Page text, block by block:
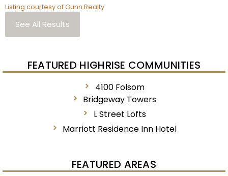
Listing courtesy of Gunn Realty
See All Results
FEATURED HIGHRISE COMMUNITIES
4100 Folsom
Bridgeway Towers
L Street Lofts
Marriott Residence Inn Hotel
FEATURED AREAS